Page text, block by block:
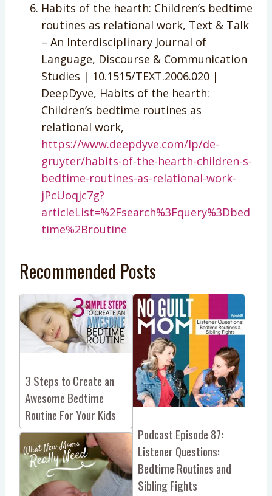
Habits of the hearth: Children’s bedtime
routines as relational work, Text & Talk
– An Interdisciplinary Journal of
Language, Discourse & Communication
Studies | 10.1515/TEXT.2006.020 |
DeepDyve, Habits of the hearth:
Children’s bedtime routines as
relational work,
https://www.deepdyve.com/lp/de-
gruyter/habits-of-the-hearth-children-s-
bedtime-routines-as-relational-work-
jPcUoqjc7g?
articleList=%2Fsearch%3Fquery%3Dbed
time%2Broutine
Recommended Posts
3 Steps to Create an
Awesome Bedtime
Routine For Your Kids
Podcast Episode 87:
Listener Questions:
Bedtime Routines and
Sibling Fights